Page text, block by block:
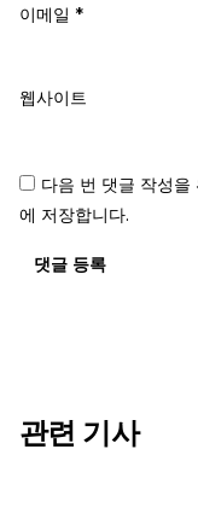
이메일 *
웹사이트
다음 번 댓글 작성을
에 저장합니다.
댓글 등록
관련 기사